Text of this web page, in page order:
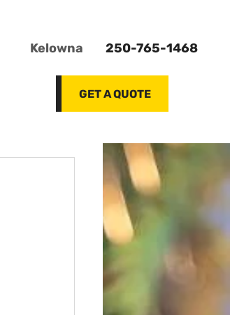
Kelowna 250-765-1468
GET A QUOTE